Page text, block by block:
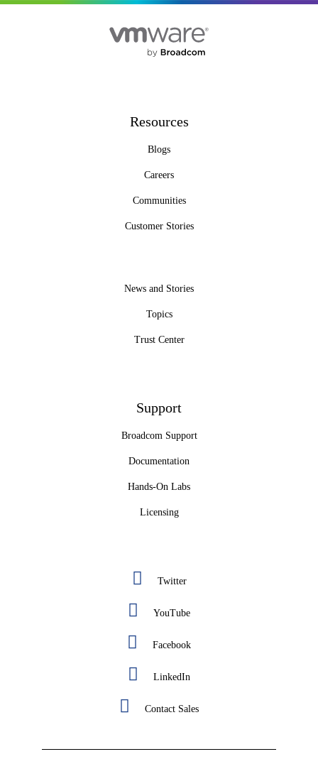
Resources
Blogs
Careers
Communities
Customer Stories
News and Stories
Topics
Trust Center
Support
Broadcom Support
Documentation
Hands-On Labs
Licensing
Twitter
YouTube
Facebook
LinkedIn
Contact Sales